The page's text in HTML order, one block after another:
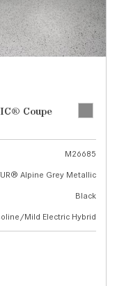
Coupe
M26685
Alpine Grey Metallic
Black
Mild Electric Hybrid